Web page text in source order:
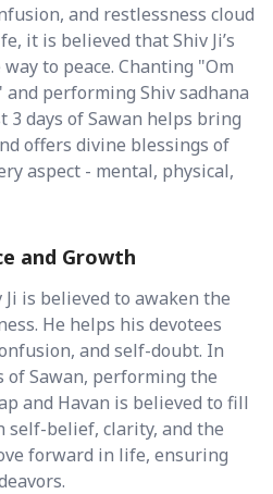
and restlessness cloud
it is believed that Shiv Ji’s
to peace. Chanting "Om
and performing Shiv sadhana
3 days of Sawan helps bring
offers divine blessings of
aspect - mental, physical,
and Growth
is believed to awaken the
He helps his devotees
and self-doubt. In
of Sawan, performing the
and Havan is believed to fill
self-belief, clarity, and the
forward in life, ensuring